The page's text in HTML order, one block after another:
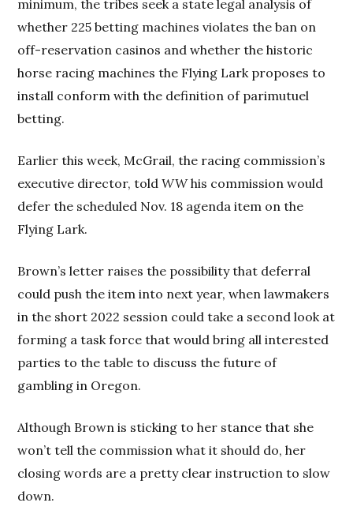
minimum, the tribes seek a state legal analysis of
whether 225 betting machines violates the ban on
off-reservation casinos and whether the historic
horse racing machines the Flying Lark proposes to
install conform with the definition of parimutuel
betting.
Earlier this week, McGrail, the racing commission’s
executive director, toldWWhis commission would
defer the scheduled Nov. 18 agenda item on the
Flying Lark.
Brown’s letter raises the possibility that deferral
could push the item into next year, when lawmakers
in the short 2022 session could take a second look at
forming a task force that would bring all interested
parties to the table to discuss the future of
gambling in Oregon.
Although Brown is sticking to her stance that she
won’t tell the commission what it should do, her
closing words are a pretty clear instruction to slow
down.